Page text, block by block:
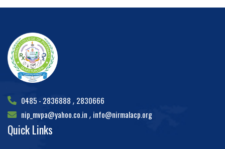
0485 - 2836888 , 2830666
nip_mvpa@yahoo.co.in , info@nirmalacp.org
Quick Links